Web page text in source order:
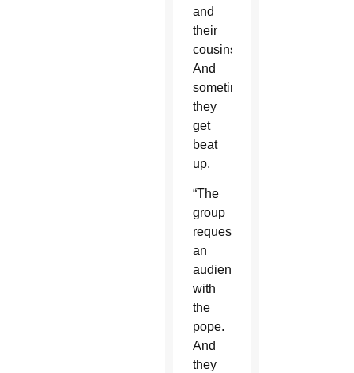
and
their
cousins.
And
sometimes
they
get
beat
up.
“The
group
requested
an
audience
with
the
pope.
And
they